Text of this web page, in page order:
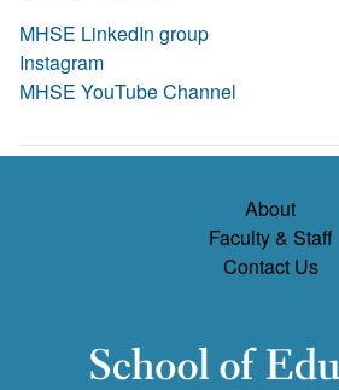
MHSE LinkedIn group
Instagram
MHSE YouTube Channel
About
Faculty & Staff
Contact Us